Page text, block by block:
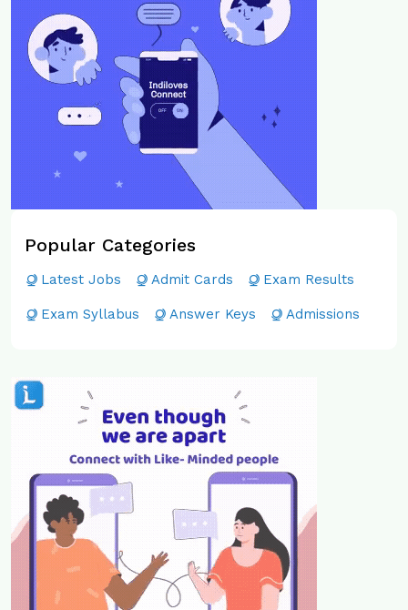
Popular Categories
Latest Jobs Admit Cards Exam Results
Exam Syllabus Answer Keys Admissions